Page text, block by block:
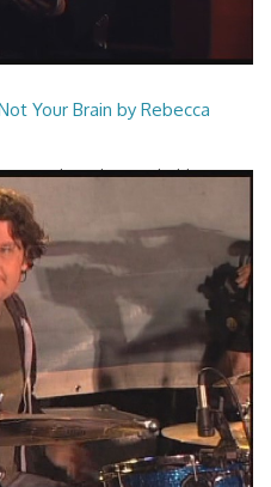
Your Brain by Rebecca
Brain by Rebecca Gladding MD